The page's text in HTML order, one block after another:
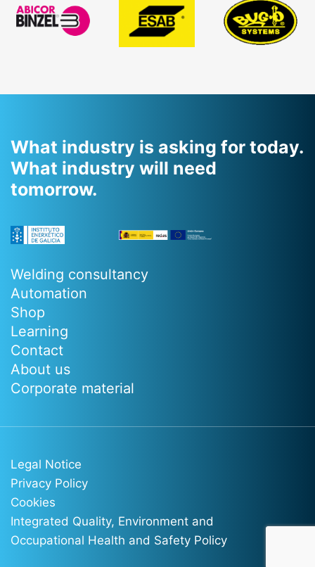
What industry is asking for today.
What industry will need
tomorrow.
Welding consultancy
Automation
Shop
Learning
Contact
About us
Corporate material
Legal Notice
Privacy Policy
Cookies
Integrated Quality, Environment and
Occupational Health and Safety Policy